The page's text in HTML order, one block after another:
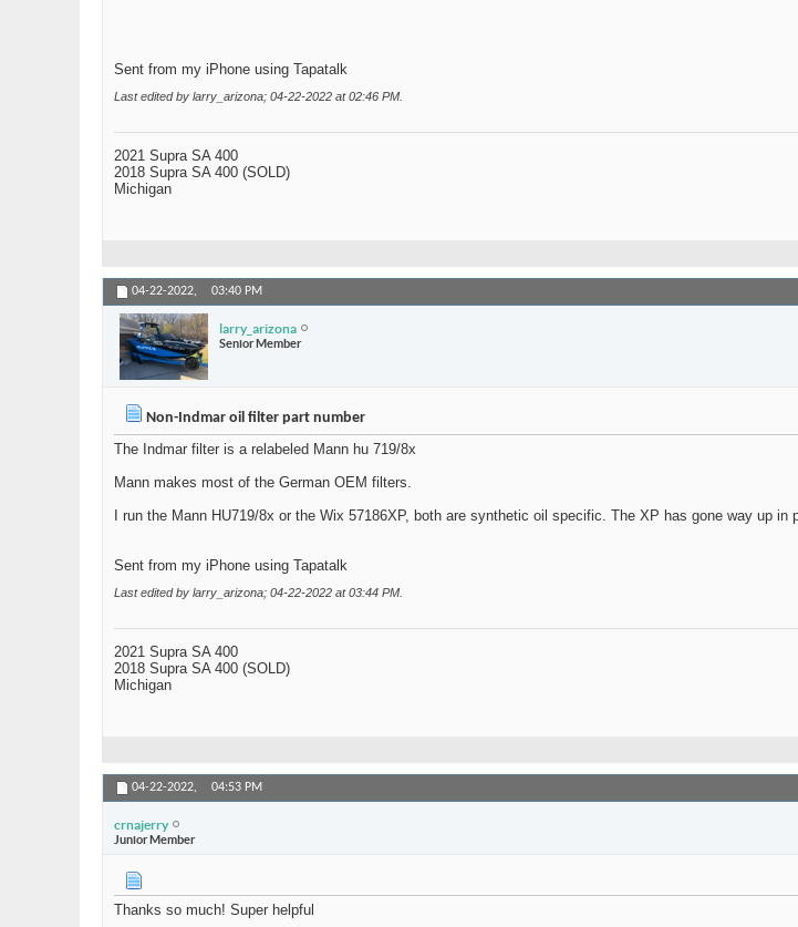
Sent from my iPhone using Tapatalk
Last edited by larry_arizona; 04-22-2022 at02:46 PM
2021 Supra SA 400
2018 Supra SA 400 (SOLD)
Michigan
04-22-2022, 03:40 PM
larry_arizona
Senior Member
Non-Indmar oil filter part number
The Indmar filter is a relabeled Mann hu 719/8x
Mann makes most of the German OEM filters.
I run the Mann HU719/8x or the Wix 57186XP, both are synthetic oil specific. The XP has gone way up in
Sent from my iPhone using Tapatalk
Last edited by larry_arizona; 04-22-2022 at03:44 PM
2021 Supra SA 400
2018 Supra SA 400 (SOLD)
Michigan
04-22-2022, 04:53 PM
crnajerry
Junior Member
Thanks so much! Super helpful